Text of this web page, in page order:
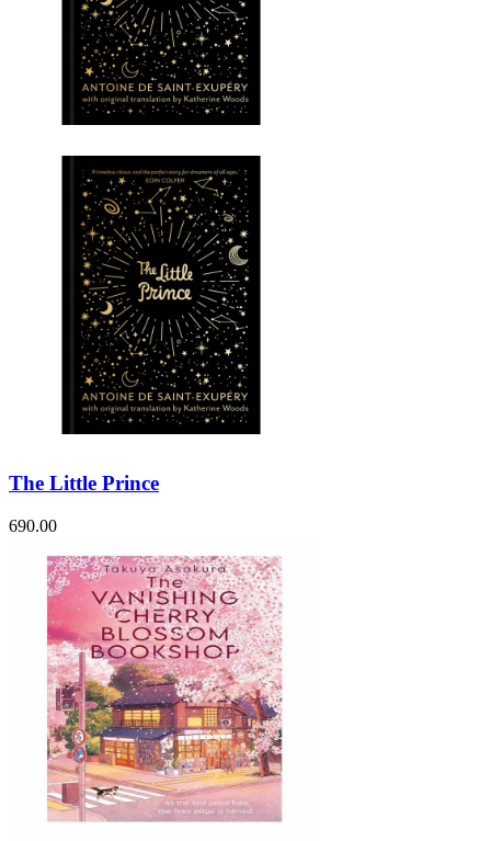
Pop Culture Art
Product Design
Psychology
Reference
Sales & Marketing
Science
Society
Sports & Leisure
Stationary
Storybooks
Sustainability
Technology & Computing
Travel
Travel Writing
Typography
Wildlife
World Atlases / World Maps
The Little Prince
690.00